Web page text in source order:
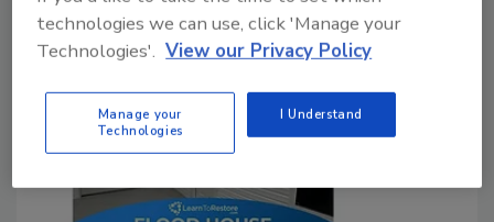
technologies we can use, click 'Manage your
Technologies'. View our Privacy Policy
Manage your
Technologies
I Understand